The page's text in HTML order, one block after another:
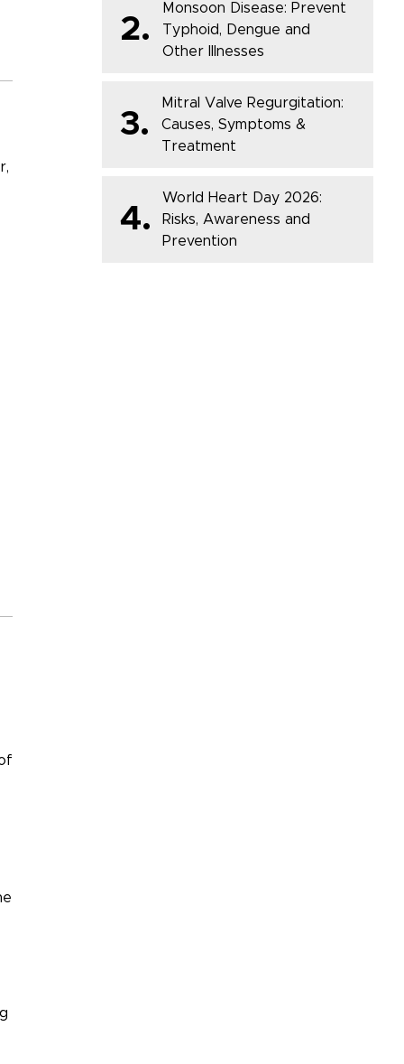
2.
Monsoon Disease: Prevent
Typhoid, Dengue and
Other Illnesses
3.
Mitral Valve Regurgitation:
Causes, Symptoms &
Treatment
4.
World Heart Day 2026:
Risks, Awareness and
Prevention